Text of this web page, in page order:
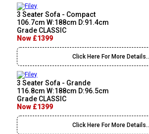
3 Seater Sofa - Compact
106.7cm W:188cm D:91.4cm
Grade CLASSIC
Now £1399
Click Here For More Details..
3 Seater Sofa - Grande
116.8cm W:188cm D:96.5cm
Grade CLASSIC
Now £1399
Click Here For More Details..